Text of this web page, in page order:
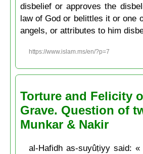
disbelief or approves the
law of God or belittles it or one
angels, or attributes to him
https://www.islam.ms/en/?p=7
Torture and Felicity
Grave. Question of
Munkar & Nakir
al-Hafidh as-suyûṭiyy said: